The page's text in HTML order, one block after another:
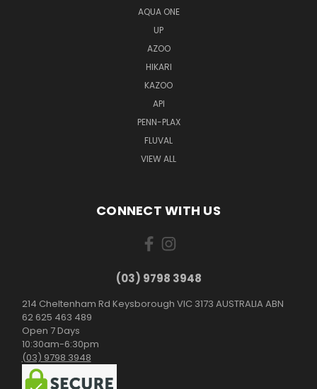
AQUA ONE
UP
AZOO
HIKARI
KAZOO
API
PENN-PLAX
FLUVAL
VIEW ALL
CONNECT WITH US
(03) 9798 3948
214 Cheltenham Rd Keysborough VIC 3173 AUSTRALIA ABN
62 625 463 489
Open 7 Days
10:30am-6:30pm
(03) 9798 3948